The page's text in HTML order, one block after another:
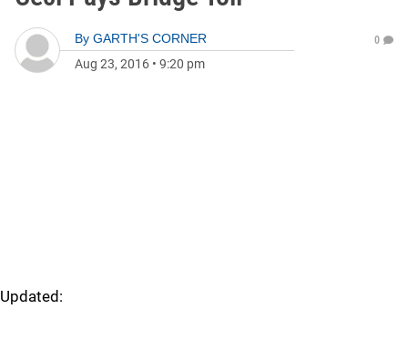
By GARTH'S CORNER
Aug 23, 2016 • 9:20 pm
0
Updated: